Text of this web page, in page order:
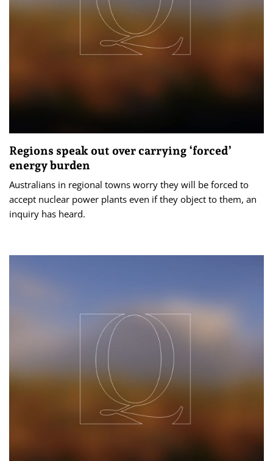
Regions speak out over carrying ‘forced’
energy burden
Australians in regional towns worry they will be forced to
accept nuclear power plants even if they object to them, an
inquiry has heard.